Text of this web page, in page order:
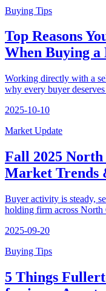
Buying Tips
Top Reasons
When Buying a
Working directly with a
why every buyer
2025-10-10
Market Update
Fall 2025
Market Trends
Buyer activity is steady,
holding firm across
2025-09-20
Buying Tips
5 Things